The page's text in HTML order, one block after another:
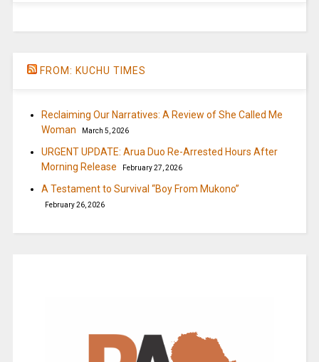
FROM: KUCHU TIMES
Reclaiming Our Narratives: A Review of She Called Me
Woman
March 5, 2026
URGENT UPDATE: Arua Duo Re-Arrested Hours After
Morning Release
February 27, 2026
A Testament to Survival “Boy From Mukono”
February 26, 2026